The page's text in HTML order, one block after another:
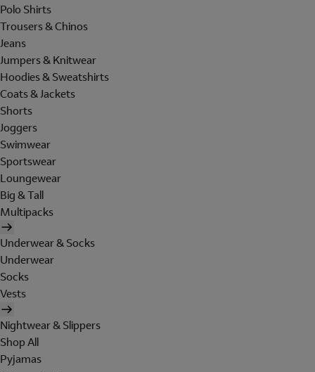
Polo Shirts
Trousers & Chinos
Jeans
Jumpers & Knitwear
Hoodies & Sweatshirts
Coats & Jackets
Shorts
Joggers
Swimwear
Sportswear
Loungewear
Big & Tall
Multipacks
Underwear & Socks
Underwear
Socks
Vests
Nightwear & Slippers
Shop All
Pyjamas